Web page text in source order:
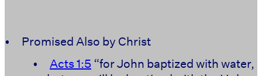
• Promised Also by Christ
• Acts 1:5 “for John baptized with water,